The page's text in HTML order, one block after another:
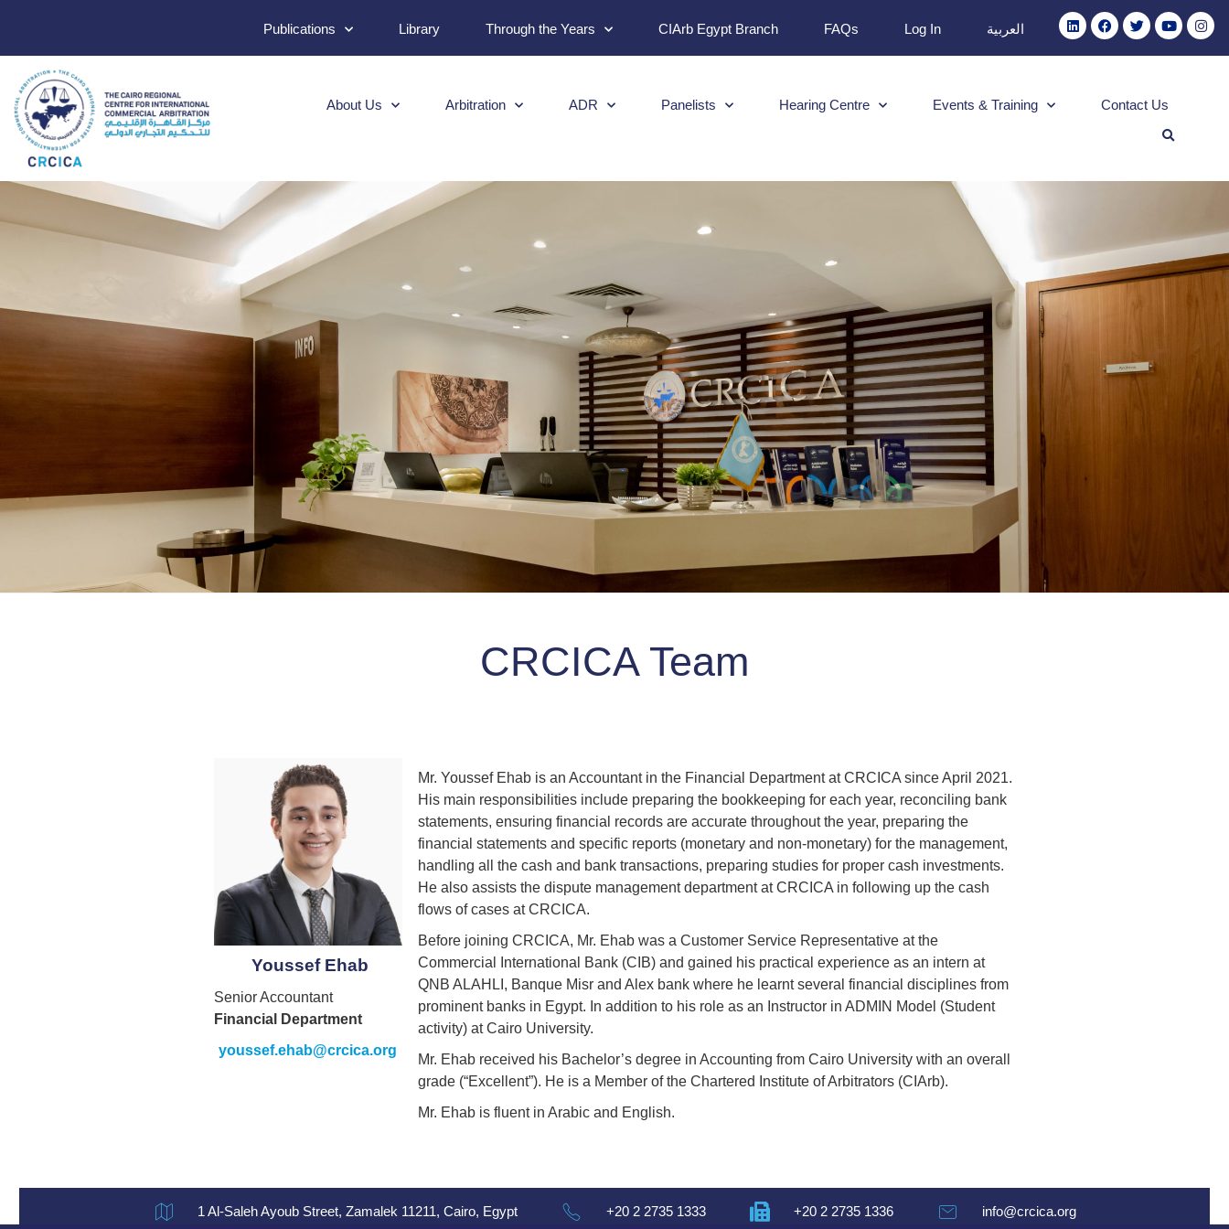
Publications Library Through the Years CIArb Egypt Branch FAQs Log In العربية
About Us Arbitration ADR Panelists Hearing Centre Events & Training Contact Us
CRCICA Team
Youssef Ehab
Senior Accountant
Financial Department
youssef.ehab@crcica.org
Mr. Youssef Ehab is an Accountant in the Financial Department at CRCICA since April 2021.
His main responsibilities include preparing the bookkeeping for each year, reconciling bank
statements, ensuring financial records are accurate throughout the year, preparing the
financial statements and specific reports (monetary and non-monetary) for the management,
handling all the cash and bank transactions, preparing studies for proper cash investments.
He also assists the dispute management department at CRCICA in following up the cash
flows of cases at CRCICA.
Before joining CRCICA, Mr. Ehab was a Customer Service Representative at the
Commercial International Bank (CIB) and gained his practical experience as an intern at
QNB ALAHLI, Banque Misr and Alex bank where he learnt several financial disciplines from
prominent banks in Egypt. In addition to his role as an Instructor in ADMIN Model (Student
activity) at Cairo University.
Mr. Ehab received his Bachelor’s degree in Accounting from Cairo University with an overall
grade (“Excellent”). He is a Member of the Chartered Institute of Arbitrators (CIArb).
Mr. Ehab is fluent in Arabic and English.
1 Al-Saleh Ayoub Street, Zamalek 11211, Cairo, Egypt +20 2 2735 1333 +20 2 2735 1336 info@crcica.org